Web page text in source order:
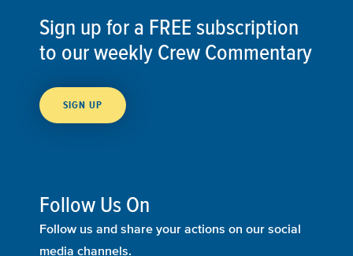
Sign up for a FREE subscription
to our weekly Crew Commentary
SIGN UP
Follow Us On
Follow us and share your actions on our social
media channels.